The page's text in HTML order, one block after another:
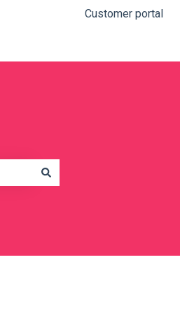
Customer portal